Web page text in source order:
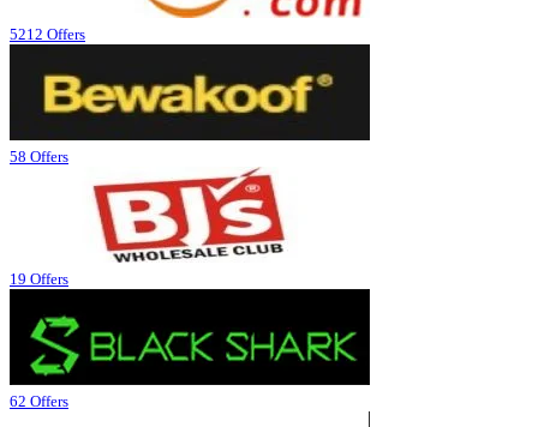
5212 Offers
58 Offers
19 Offers
62 Offers